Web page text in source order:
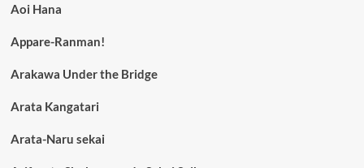
Aoi Hana
Appare-Ranman!
Arakawa Under the Bridge
Arata Kangatari
Arata-Naru sekai